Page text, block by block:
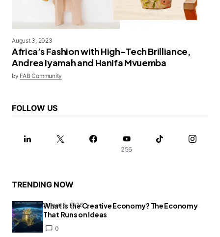
August 3, 2023
Africa’s Fashion with High-Tech Brilliance,
Andrea Iyamah and Hanifa Mvuemba
by FAB Community
FOLLOW US
256
TRENDING NOW
What Is the Creative Economy? The Economy
That Runs on Ideas
0
August 5, 2026